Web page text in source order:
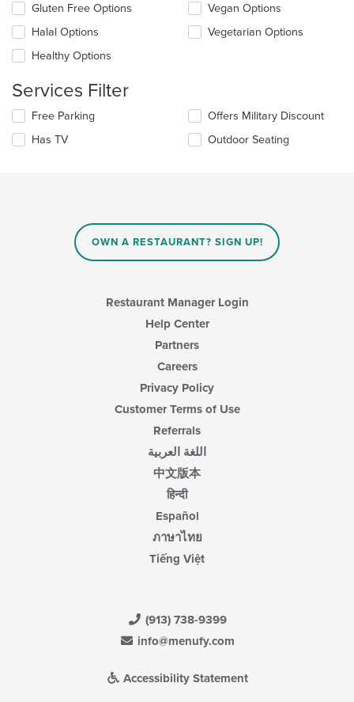
content
in
the
main
content
area.
Selecting/deselecting
the
following
checkboxes
will
the
content
in
the
main
Gluten Free Options
Halal Options
Healthy Options
Vegan Options
Vegetarian Options
Services Filter
Selecting/deselecting
the
following
Free Parking
Has TV
Offers Military Discount
Outdoor Seating
OWN A RESTAURANT? SIGN UP!
Restaurant Manager Login
Help Center
Partners
Careers
Privacy Policy
Customer Terms of Use
Referrals
اللغة العربية
中文版本
हिन्दी
Español
ภาษาไทย
Tiếng Việt
(913) 738-9399
info@menufy.com
Accessibility Statement